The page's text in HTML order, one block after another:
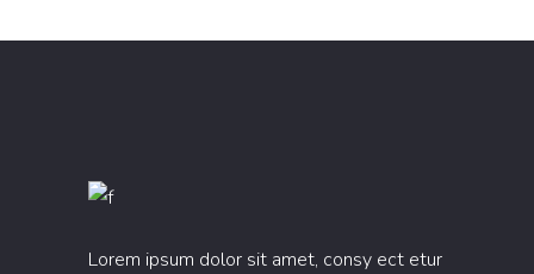
Lorem ipsum dolor sit amet, consy ect etur